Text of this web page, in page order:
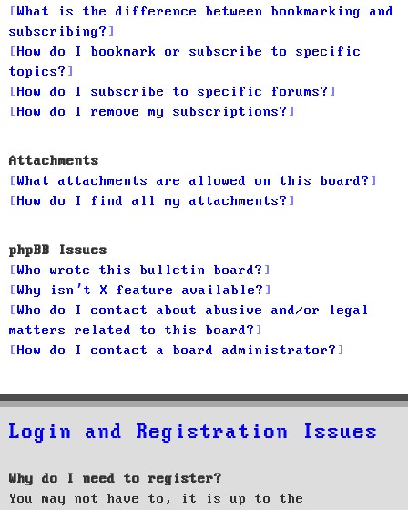
What is the difference between bookmarking and
subscribing?
How do I bookmark or subscribe to specific
topics?
How do I subscribe to specific forums?
How do I remove my subscriptions?
Attachments
What attachments are allowed on this board?
How do I find all my attachments?
phpBB Issues
Who wrote this bulletin board?
Why isn’t X feature available?
Who do I contact about abusive and/or legal
matters related to this board?
How do I contact a board administrator?
Login and Registration Issues
Why do I need to register?
You may not have to, it is up to the